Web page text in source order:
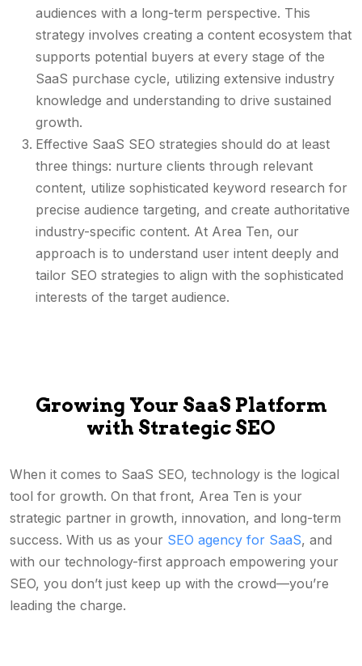
audiences with a long-term perspective. This
strategy involves creating a content ecosystem that
supports potential buyers at every stage of the
SaaS purchase cycle, utilizing extensive industry
knowledge and understanding to drive sustained
growth.
Effective SaaS SEO strategies should do at least
three things: nurture clients through relevant
content, utilize sophisticated keyword research for
precise audience targeting, and create authoritative
industry-specific content. At Area Ten, our
approach is to understand user intent deeply and
tailor SEO strategies to align with the sophisticated
interests of the target audience.
Growing Your SaaS Platform
with Strategic SEO
When it comes to SaaS SEO, technology is the logical
tool for growth. On that front, Area Ten is your
strategic partner in growth, innovation, and long-term
success. With us as your SEO agency for SaaS, and
with our technology-first approach empowering your
SEO, you don’t just keep up with the crowd—you’re
leading the charge.